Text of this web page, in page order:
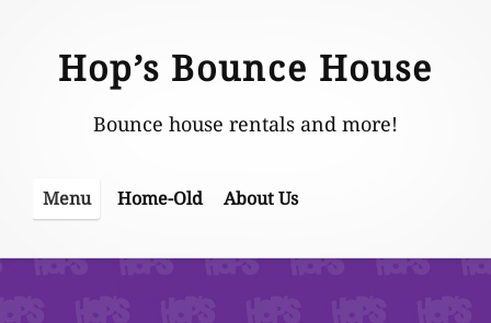
contentHop’s Bounce House
Bounce house rentals and more!
Menu Home-Old About Us